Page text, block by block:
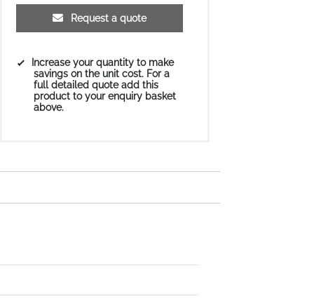
Request a quote
Increase your quantity to make
savings on the unit cost. For a
full detailed quote add this
product to your enquiry basket
above.